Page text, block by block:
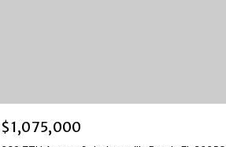
$1,075,000